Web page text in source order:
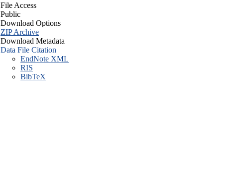
File Access
Public
Download Options
ZIP Archive
Download Metadata
Data File Citation
EndNote XML
RIS
BibTeX